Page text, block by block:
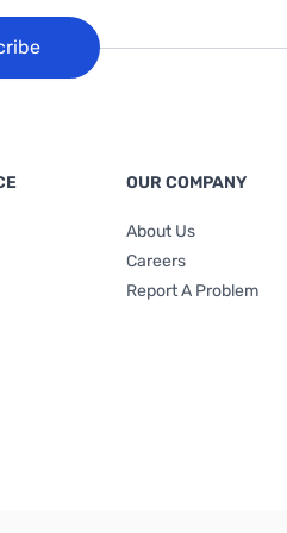
OUR COMPANY
About Us
Careers
Report A Problem